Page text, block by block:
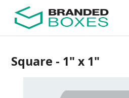
Square - 1" x 1"